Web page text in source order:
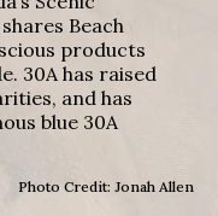
Beach
products
30A has raised
and has
blue 30A
Photo Credit: Jonah Allen